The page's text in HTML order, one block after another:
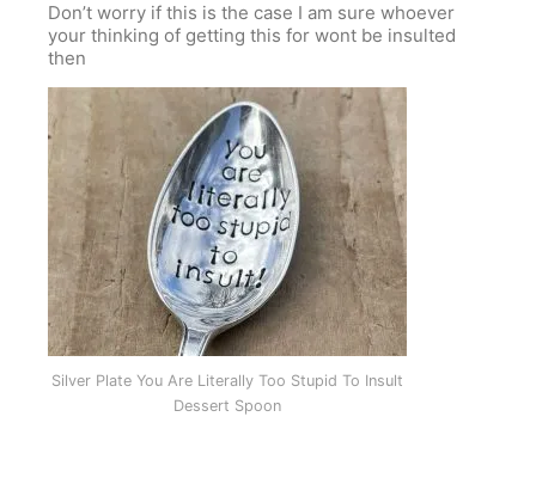
Don’t worry if this is the case I am sure whoever
your thinking of getting this for wont be insulted
then
Silver Plate You Are Literally Too Stupid To Insult
Dessert Spoon